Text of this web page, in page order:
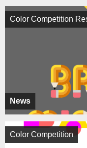
News
Color Competition
Color Competition